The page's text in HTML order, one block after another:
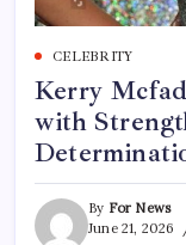
CELEBRITY
Kerry
with
By For News
June 21, 2026